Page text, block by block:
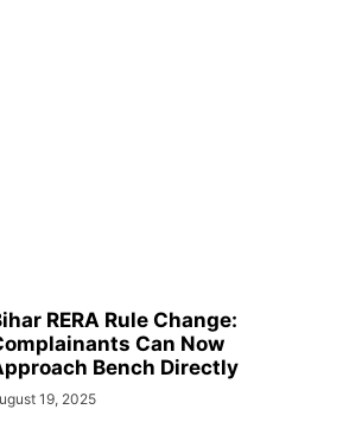
RERA Rule Change:
Can Now
Bench Directly
19, 2025